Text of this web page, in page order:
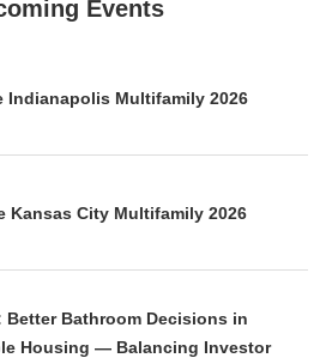
Events
Indianapolis Multifamily 2026
Kansas City Multifamily 2026
Better Bathroom Decisions in
Housing — Balancing Investor